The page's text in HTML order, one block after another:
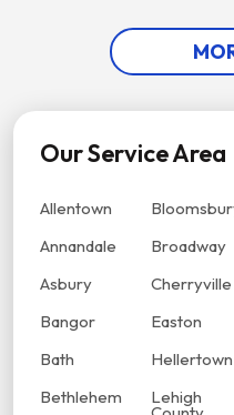
Our Service Area
Allentown
Annandale
Asbury
Bangor
Bath
Bethlehem
Broadway
Cherryville
Easton
Hellertown
Lehigh